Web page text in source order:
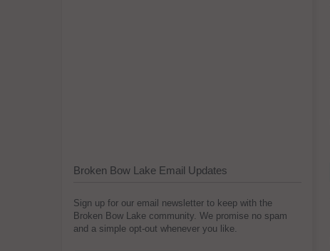
Broken Bow Lake Email Updates
Sign up for our email newsletter to keep with the
Broken Bow Lake community. We promise no spam
and a simple opt-out whenever you like.